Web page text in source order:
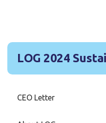
LOG 2024
CEO Letter